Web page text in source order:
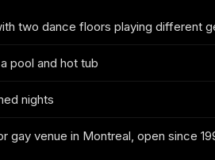
two dance floors playing different
pool and hot tub
nights
gay venue in Montreal, open since
GUYS